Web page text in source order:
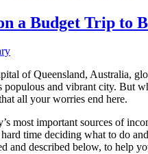
a Budget Trip to
of Queensland, Australia,
and vibrant city. But
all your worries end here.
most important sources of
time deciding what to do
and described below, to help